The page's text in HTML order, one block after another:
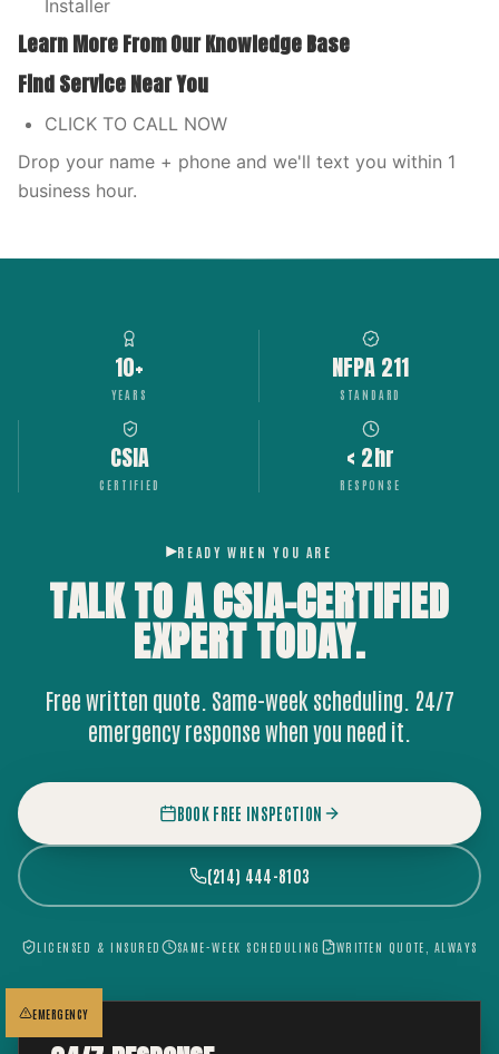
Installer
Learn More From Our Knowledge Base
Find Service Near You
CLICK TO CALL NOW
Drop your name + phone and we'll text you within 1
business hour.
10+
YEARS
NFPA 211
STANDARD
CSIA
CERTIFIED
< 2hr
RESPONSE
READY WHEN YOU ARE
TALK TO A CSIA-CERTIFIED
EXPERTTODAY.
Free written quote. Same-week scheduling. 24/7
emergency response when you need it.
BOOK FREE INSPECTION
(214) 444-8103
LICENSED & INSURED SAME-WEEK SCHEDULING WRITTEN QUOTE, ALWAYS
EMERGENCY